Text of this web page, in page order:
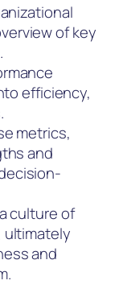
of key
efficiency,
metrics,
and
culture of
ultimately
and